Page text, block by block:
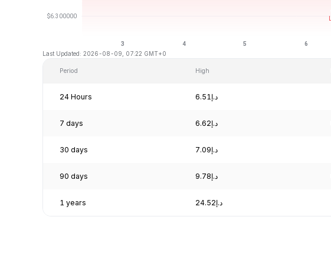
Last Updated: 2026-08-09, 07:22 GMT+0
Period High
24 Hours د.إ6.51
7 days د.إ6.62
30 days د.إ7.09
90 days د.إ9.78
1 years د.إ24.52